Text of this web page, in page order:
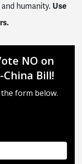
humanity. Use